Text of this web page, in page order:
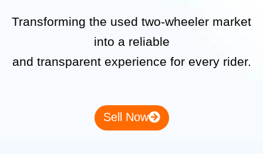
Transforming the used two-wheeler market
into a reliable
and transparent experience for every rider.
Sell Now